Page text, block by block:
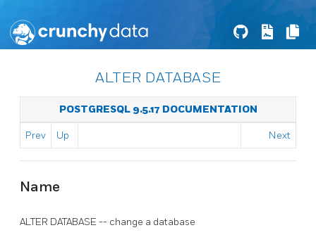
ALTER DATABASE
POSTGRESQL 9.5.17 DOCUMENTATION
Prev Up Next
Name
ALTER DATABASE -- change a database